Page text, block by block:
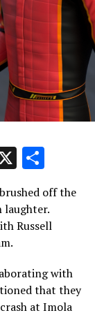
team
to
was partly
Jerome
them
the wheel of
plans to bring
X
off the
laughter.
Russell
with
that they
at Imola